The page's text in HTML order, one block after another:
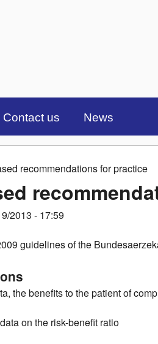
Contact us News
recommendations for practice
2013 - 17:59
guidelines of the
the benefits to the patient of
on the risk-benefit ratio